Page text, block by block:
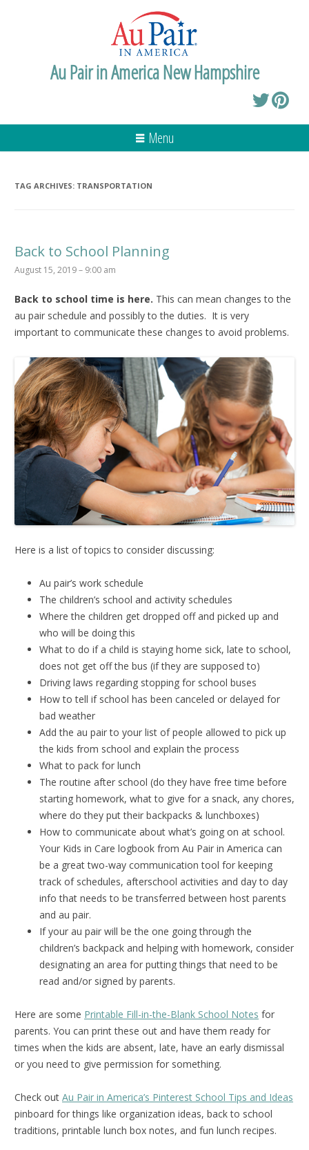
Au Pair in America New Hampshire
Menu
TAG ARCHIVES: TRANSPORTATION
Back to School Planning
August 15, 2019 – 9:00 am
Back to school time is here. This can mean changes to the
au pair schedule and possibly to the duties. It is very
important to communicate these changes to avoid problems.
Here is a list of topics to consider discussing:
Au pair’s work schedule
The children’s school and activity schedules
Where the children get dropped off and picked up and
who will be doing this
What to do if a child is staying home sick, late to school,
does not get off the bus (if they are supposed to)
Driving laws regarding stopping for school buses
How to tell if school has been canceled or delayed for
bad weather
Add the au pair to your list of people allowed to pick up
the kids from school and explain the process
What to pack for lunch
The routine after school (do they have free time before
starting homework, what to give for a snack, any chores,
where do they put their backpacks & lunchboxes)
How to communicate about what’s going on at school.
Your Kids in Care logbook from Au Pair in America can
be a great two-way communication tool for keeping
track of schedules, afterschool activities and day to day
info that needs to be transferred between host parents
and au pair.
If your au pair will be the one going through the
children’s backpack and helping with homework, consider
designating an area for putting things that need to be
read and/or signed by parents.
Here are some Printable Fill-in-the-Blank School Notes for
parents. You can print these out and have them ready for
times when the kids are absent, late, have an early dismissal
or you need to give permission for something.
Check out Au Pair in America’s Pinterest School Tips and Ideas
pinboard for things like organization ideas, back to school
traditions, printable lunch box notes, and fun lunch recipes.